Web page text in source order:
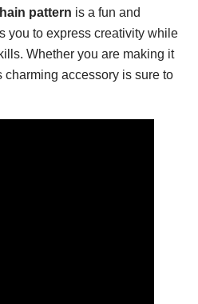
pattern is a fun and
you to express creativity while
Whether you are making it
charming accessory is sure to